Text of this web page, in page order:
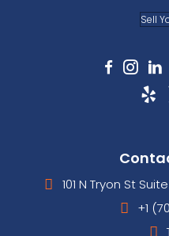
Q: Are there
A: This is what
are NO fees or
house directly
where up to6%